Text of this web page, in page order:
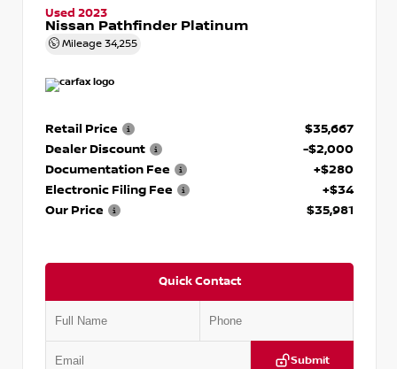
Used 2023
Nissan Pathfinder Platinum
Mileage 34,255
Retail Price
$35,667
Dealer Discount
-$2,000
Documentation Fee
+$280
Electronic Filing Fee
+$34
Our Price
$35,981
Quick Contact
Submit